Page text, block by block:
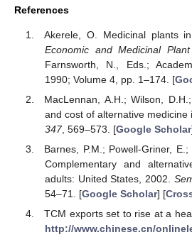
References
Akerele, O. Medicinal plants
Economic and Medicinal
Farnsworth, N., Eds.;
1990; Volume 4, pp. 1–174. [
MacLennan, A.H.; Wilson,
and cost of alternative medicine
347, 569–573. [Google Scholar
Barnes, P.M.; Powell-Griner,
Complementary and
adults: United States, 2002.
54–71. [Google Scholar] [
TCM exports set to rise at a
http://www.chinese.cn/